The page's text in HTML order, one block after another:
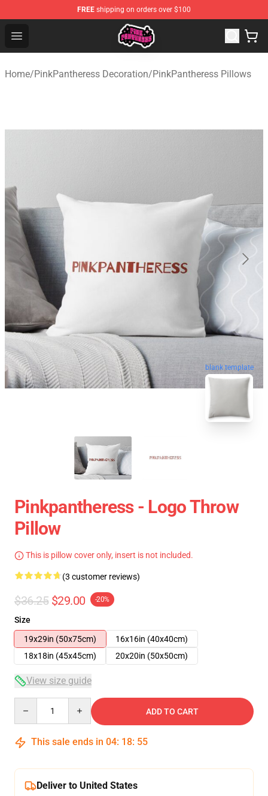
FREE shipping on orders over $100
Open menu
PinkPantheress Shop -Official PinkPantheress
Home/PinkPantheress Decoration/PinkPantheress Pillows
blank template
Pinkpantheress - Logo Throw
Pillow
This is pillow cover only, insert is not included.
(3 customer reviews)
$36.25 $29.00 -20%
Size
19x29in (50x75cm)
16x16in (40x40cm)
18x18in (45x45cm)
20x20in (50x50cm)
View size guide
ADD TO CART
This sale ends in 04: 18: 54
Deliver to United States